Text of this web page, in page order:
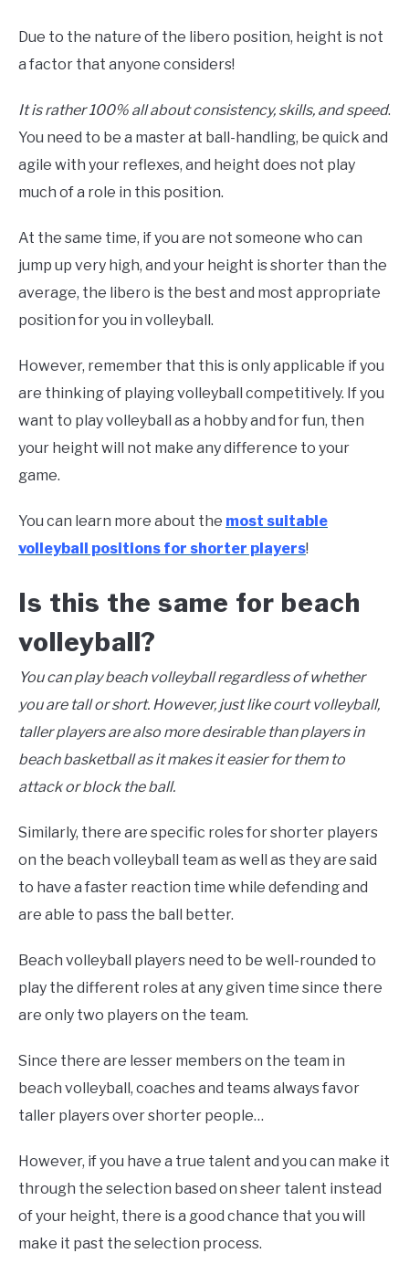
Due to the nature of the libero position, height is not
a factor that anyone considers!
It is rather 100% all about consistency, skills, and speed.
You need to be a master at ball-handling, be quick and
agile with your reflexes, and height does not play
much of a role in this position.
At the same time, if you are not someone who can
jump up very high, and your height is shorter than the
average, the libero is the best and most appropriate
position for you in volleyball.
However, remember that this is only applicable if you
are thinking of playing volleyball competitively. If you
want to play volleyball as a hobby and for fun, then
your height will not make any difference to your
game.
You can learn more about the most suitable
volleyball positions for shorter players!
Is this the same for beach
volleyball?
You can play beach volleyball regardless of whether
you are tall or short. However, just like court volleyball,
taller players are also more desirable than players in
beach basketball as it makes it easier for them to
attack or block the ball.
Similarly, there are specific roles for shorter players
on the beach volleyball team as well as they are said
to have a faster reaction time while defending and
are able to pass the ball better.
Beach volleyball players need to be well-rounded to
play the different roles at any given time since there
are only two players on the team.
Since there are lesser members on the team in
beach volleyball, coaches and teams always favor
taller players over shorter people…
However, if you have a true talent and you can make it
through the selection based on sheer talent instead
of your height, there is a good chance that you will
make it past the selection process.